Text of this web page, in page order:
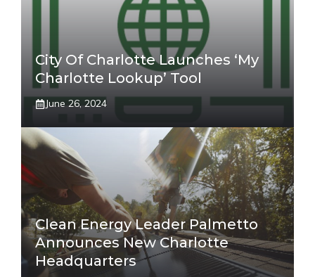
City Of Charlotte Launches ‘My
Charlotte Lookup’ Tool
June 26, 2024
Clean Energy Leader Palmetto
Announces New Charlotte
Headquarters